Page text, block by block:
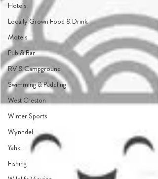
Hotels
Locally Grown Food & Drink
Motels
Pub & Bar
RV & Campground
Swimming & Paddling
West Creston
Winter Sports
Wynndel
Yahk
Fishing